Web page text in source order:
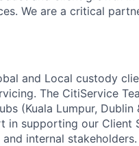
We are a critical
and Local custody
The CitiService
(Kuala Lumpur, Dublin
in supporting our Client
internal